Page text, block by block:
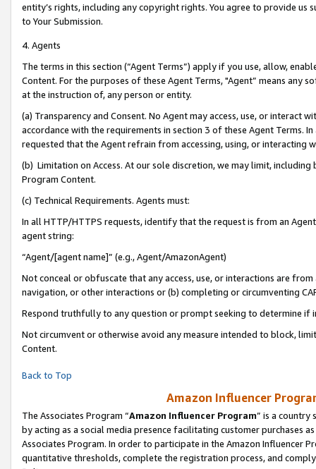
entity’s rights, including any copyright rights. You agree to provide us
to Your Submission.
4. Agents
The terms in this section (“Agent Terms”) apply if you use, allow,
Content. For the purposes of these Agent Terms, "Agent” means
at the instruction of, any person or entity.
(a) Transparency and Consent. No Agent may access, use, or
accordance with the requirements in section 3 of these Agent Terms.
requested that the Agent refrain from accessing, using, or interacting
(b) Limitation on Access. At our sole discretion, we may limit,
Program Content.
(c) Technical Requirements. Agents must:
In all HTTP/HTTPS requests, identify that the request is from an
agent string:
“Agent/[agent name]” (e.g., Agent/AmazonAgent)
Not conceal or obfuscate that any access, use, or interactions are
navigation, or other interactions or (b) completing or circumventing
Respond truthfully to any question or prompt seeking to determine if
Not circumvent or otherwise avoid any measure intended to block,
Content.
Back to Top
Amazon Influencer
The Associates Program “Amazon Influencer Program” is a country
by acting as a social media presence facilitating customer purchases
Associates Program. In order to participate in the Amazon Influencer
quantitative thresholds, complete the registration process, and